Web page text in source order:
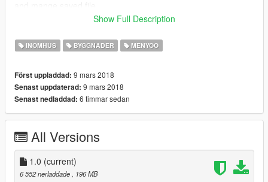
9. Enjoy the House and all the vehicle
Show Full Description
INOMHUS BYGGNADER MENYOO
Först uppladdad: 9 mars 2018
Senast uppdaterad: 9 mars 2018
Senast nedladdad: 6 timmar sedan
All Versions
1.0 (current)
6 552 nerladdade
, 196 MB